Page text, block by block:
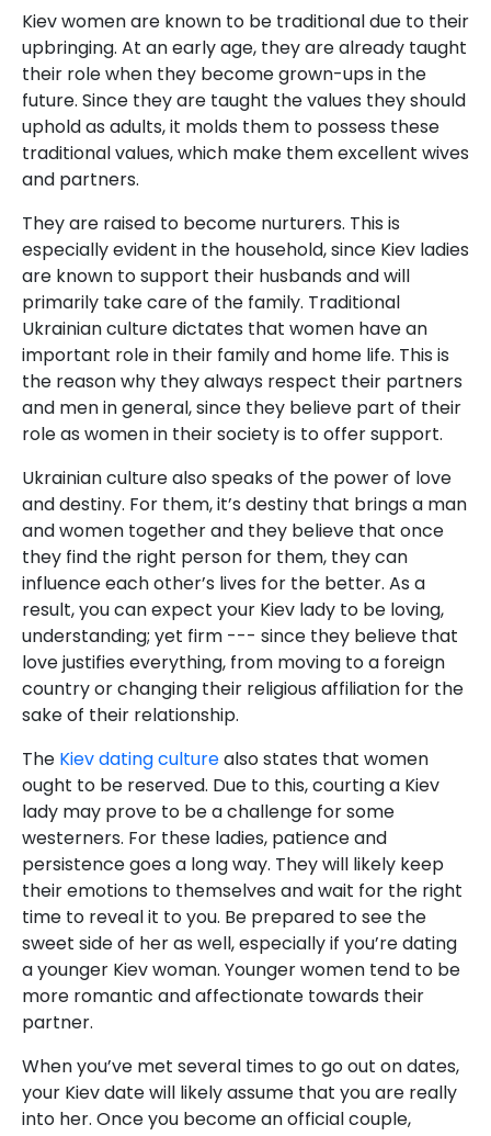
Kiev women are known to be traditional due to their
upbringing. At an early age, they are already taught
their role when they become grown-ups in the
future. Since they are taught the values they should
uphold as adults, it molds them to possess these
traditional values, which make them excellent wives
and partners.
They are raised to become nurturers. This is
especially evident in the household, since Kiev ladies
are known to support their husbands and will
primarily take care of the family. Traditional
Ukrainian culture dictates that women have an
important role in their family and home life. This is
the reason why they always respect their partners
and men in general, since they believe part of their
role as women in their society is to offer support.
Ukrainian culture also speaks of the power of love
and destiny. For them, it’s destiny that brings a man
and women together and they believe that once
they find the right person for them, they can
influence each other’s lives for the better. As a
result, you can expect your Kiev lady to be loving,
understanding; yet firm --- since they believe that
love justifies everything, from moving to a foreign
country or changing their religious affiliation for the
sake of their relationship.
The Kiev dating culturealso states that women
ought to be reserved. Due to this, courting a Kiev
lady may prove to be a challenge for some
westerners. For these ladies, patience and
persistence goes a long way. They will likely keep
their emotions to themselves and wait for the right
time to reveal it to you. Be prepared to see the
sweet side of her as well, especially if you’re dating
a younger Kiev woman. Younger women tend to be
more romantic and affectionate towards their
partner.
When you’ve met several times to go out on dates,
your Kiev date will likely assume that you are really
into her. Once you become an official couple,